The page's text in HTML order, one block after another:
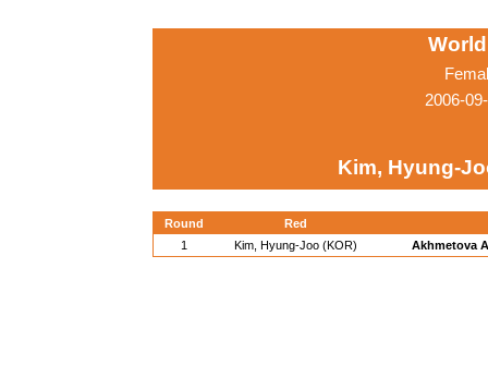
2006-
Kim, Hyung-
Round
Red
1
Kim, Hyung-Joo (KOR) Akhmetova